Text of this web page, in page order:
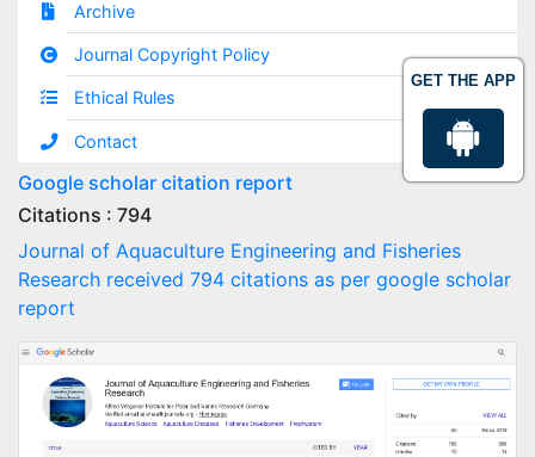
GET THE APP
Archive
Journal Copyright Policy
Ethical Rules
Contact
Google scholar citation report
Citations : 794
Journal of Aquaculture Engineering and Fisheries
Research received 794 citations as per google scholar
report